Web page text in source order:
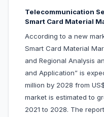
Telecommunication
Smart Card Material
According to a new
Smart Card Material
and Regional Analysis
and Application” is
million by 2028 from
market is estimated to
2021 to 2028. The